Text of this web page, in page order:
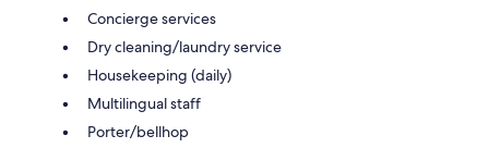
Concierge services
Dry cleaning/laundry service
Housekeeping (daily)
Multilingual staff
Porter/bellhop